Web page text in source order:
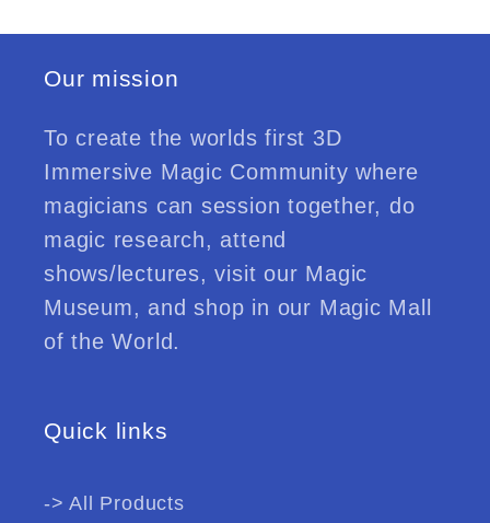
Our mission
To create the worlds first 3D
Immersive Magic Community where
magicians can session together, do
magic research, attend
shows/lectures, visit our Magic
Museum, and shop in our Magic Mall
of the World.
Quick links
-> All Products